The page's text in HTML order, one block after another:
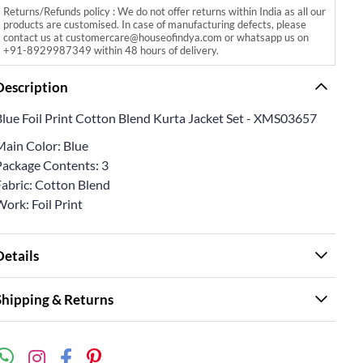
Returns/Refunds policy : We do not offer returns within India as all our
products are customised. In case of manufacturing defects, please
contact us at customercare@houseofindya.com or whatsapp us on
+91-8929987349 within 48 hours of delivery.
Foil Print Cotton Blend Kurta Jacket Set - XMS03657
Color: Blue
Contents: 3
Cotton Blend
Foil Print
& Returns